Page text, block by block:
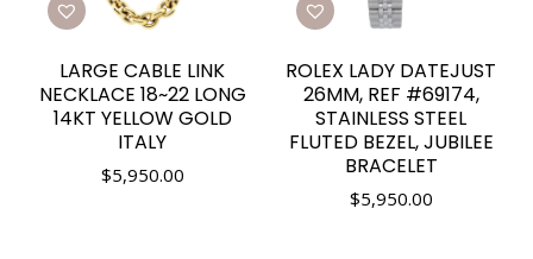
LARGE CABLE LINK
NECKLACE 18~22 LONG
14KT YELLOW GOLD
ITALY
$5,950.00
ROLEX LADY DATEJUST
26MM, REF #69174,
STAINLESS STEEL
FLUTED BEZEL, JUBILEE
BRACELET
$5,950.00